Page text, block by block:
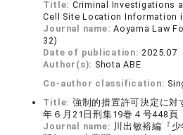
Title: Criminal Investigations
Cell Site Location Information
Journal name:Aoyama Law
32)
Date of publication:2025.07
Author(s): Shota ABE
Co-author classification:
Title: 強制的措置許可決定に
年６月21日刑集19巻４号448頁
Journal name: 川出敏裕編『